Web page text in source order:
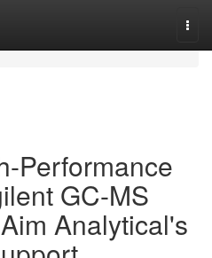
Performance
GC-MS
Analytical's